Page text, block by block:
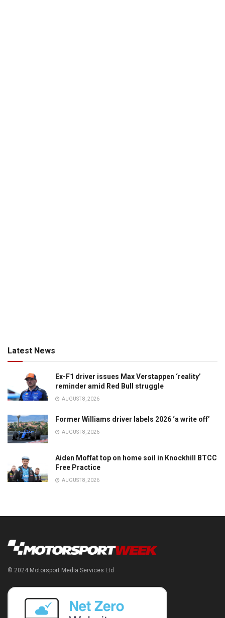
Latest News
Ex-F1 driver issues Max Verstappen ‘reality’
reminder amid Red Bull struggle
AUGUST 8, 2026
Former Williams driver labels 2026 ‘a write off’
AUGUST 8, 2026
Aiden Moffat top on home soil in Knockhill BTCC
Free Practice
AUGUST 8, 2026
© 2024 Motorsport Media Services Ltd